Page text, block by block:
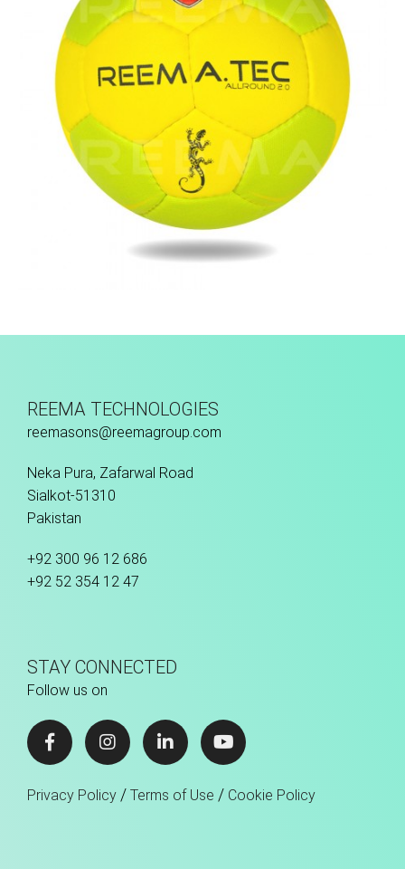
REEMA TECHNOLOGIES
reemasons@reemagroup.com
Neka Pura, Zafarwal Road
Sialkot-51310
Pakistan
+92 300 96 12 686
+92 52 354 12 47
STAY CONNECTED
Follow us on
Privacy Policy / Terms of Use / Cookie Policy